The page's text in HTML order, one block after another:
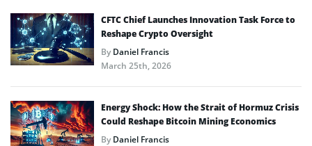
CFTC Chief Launches Innovation Task Force to
Reshape Crypto Oversight
ByDaniel Francis
March 25th, 2026
Energy Shock: How the Strait of Hormuz Crisis
Could Reshape Bitcoin Mining Economics
ByDaniel Francis